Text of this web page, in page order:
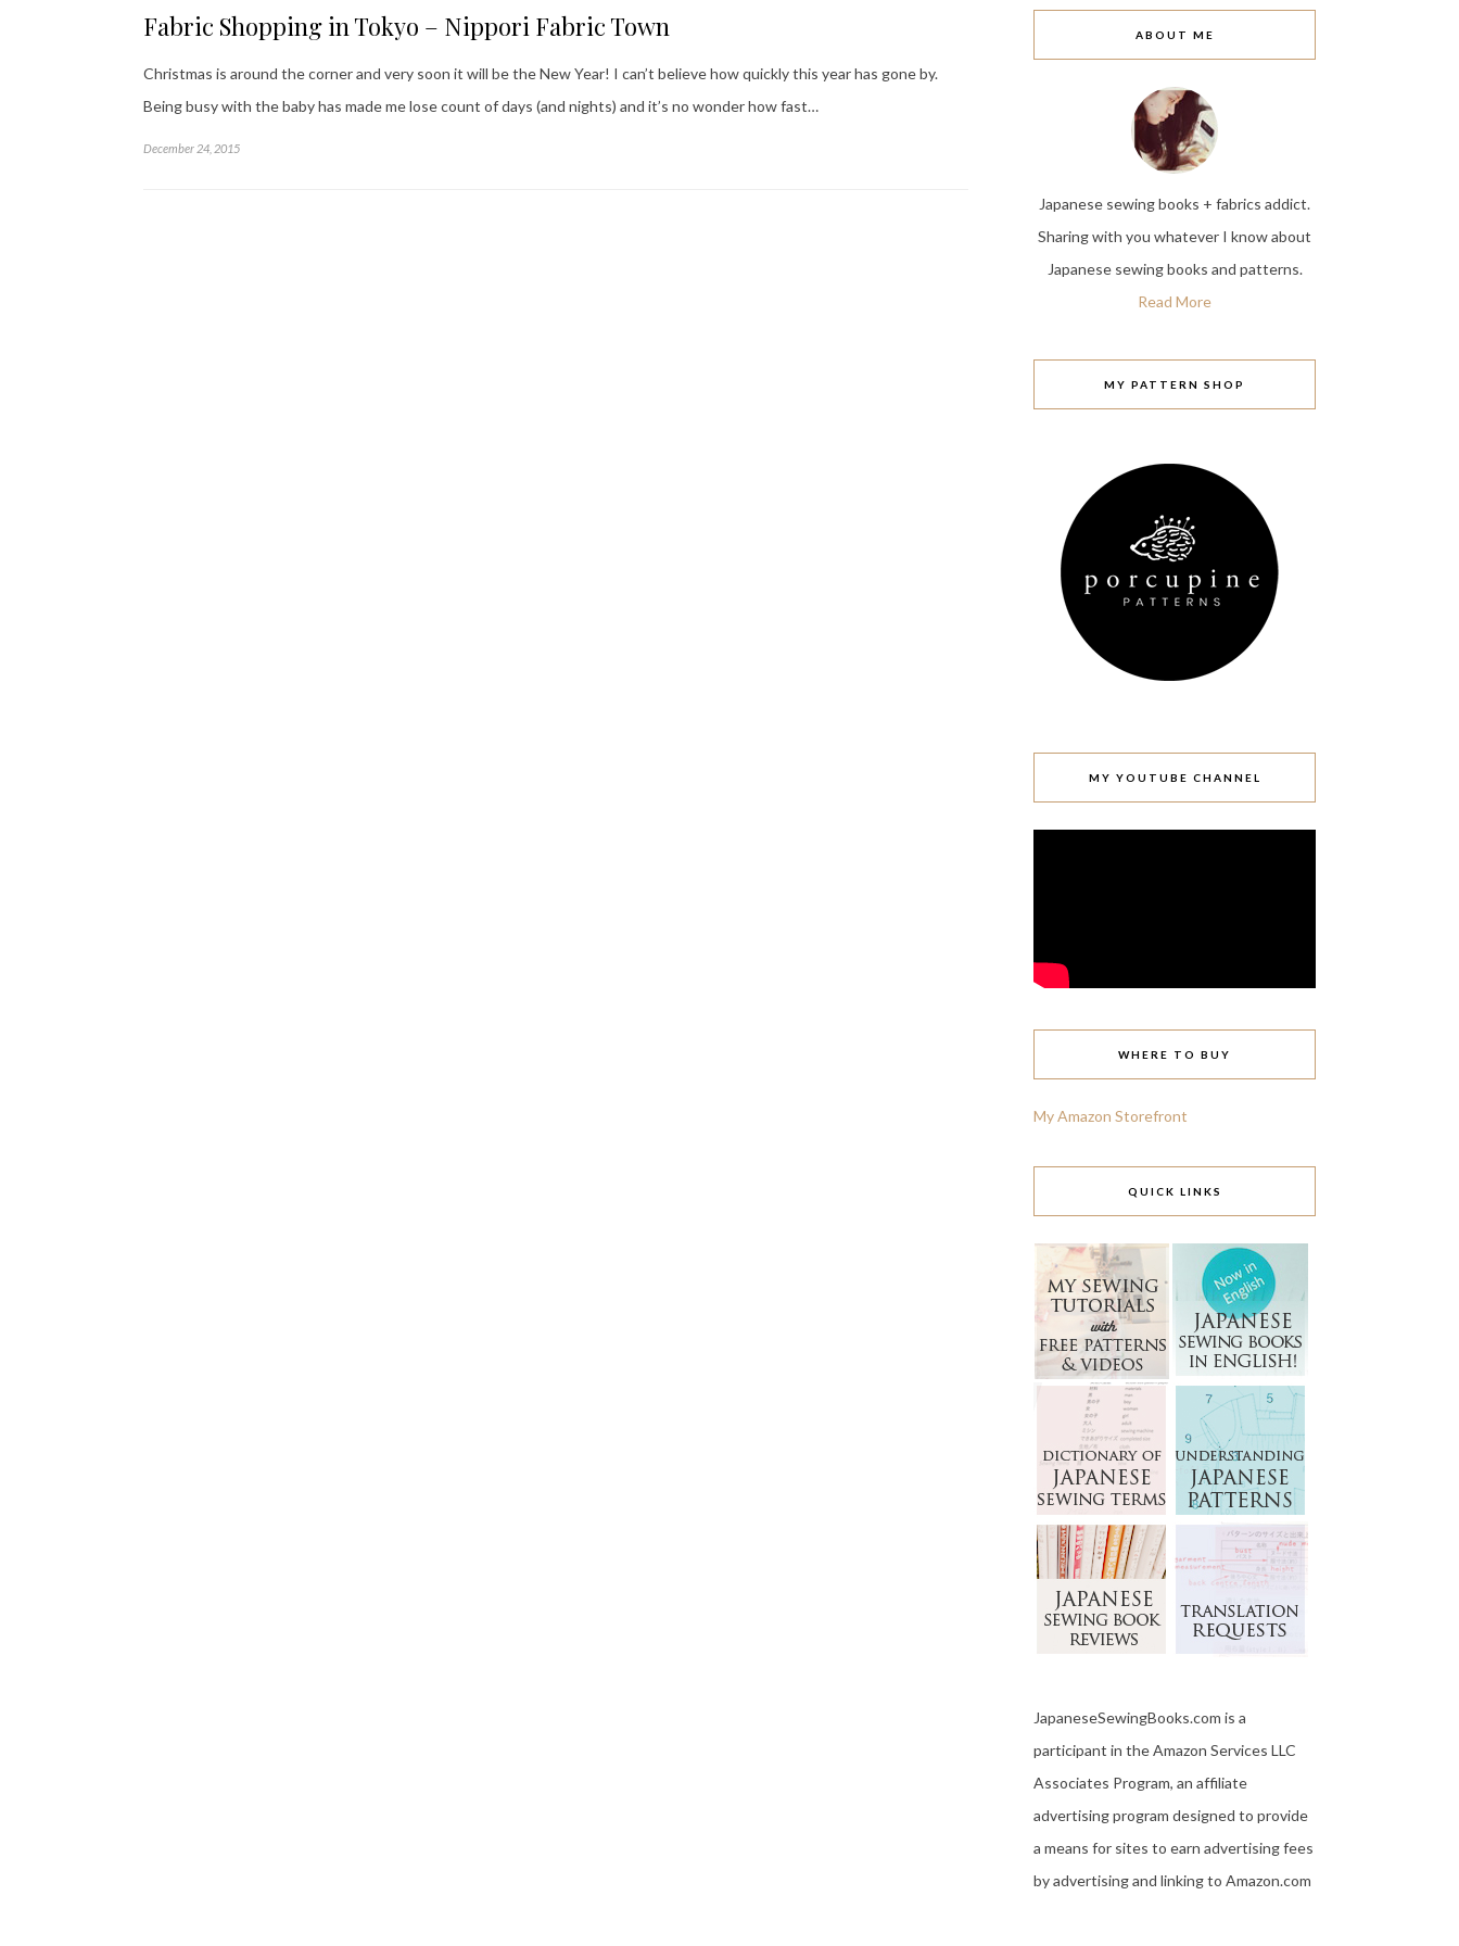
Fabric Shopping in Tokyo – Nippori Fabric Town
Christmas is around the corner and very soon it will be the New Year! I can’t believe how quickly this year has gone by.
Being busy with the baby has made me lose count of days (and nights) and it’s no wonder how fast…
December 24, 2015
ABOUT ME
Japanese sewing books + fabrics addict.
Sharing with you whatever I know about
Japanese sewing books and patterns.
Read More
MY PATTERN SHOP
MY YOUTUBE CHANNEL
WHERE TO BUY
My Amazon Storefront
QUICK LINKS
JapaneseSewingBooks.com is a
participant in the Amazon Services LLC
Associates Program, an affiliate
advertising program designed to provide
a means for sites to earn advertising fees
by advertising and linking to Amazon.com